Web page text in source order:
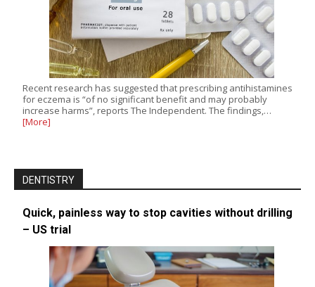
Recent research has suggested that prescribing antihistamines
for eczema is “of no significant benefit and may probably
increase harms”, reports The Independent. The findings,…
[More]
DENTISTRY
Quick, painless way to stop cavities without drilling
– US trial